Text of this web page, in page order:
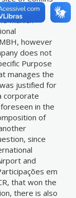
were
Munich
however
does not
Purpose
manages the
justified for
corporate
in the
of
since
and
em
that won the
there is also